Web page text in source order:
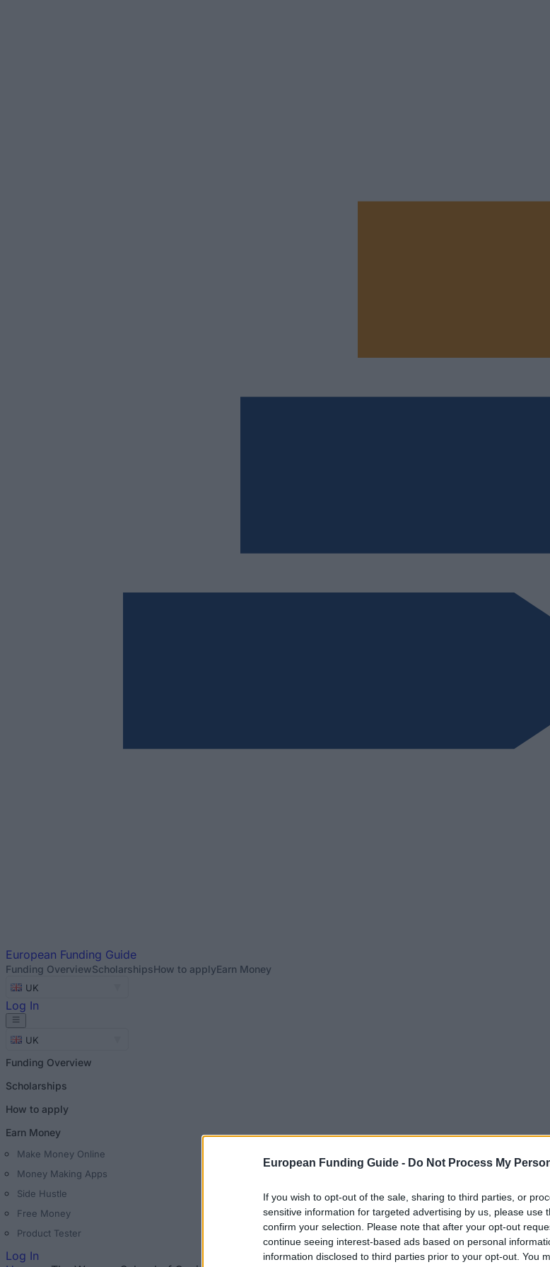
European Funding Guide - Do Not Process My
If you wish to opt-out of the sale, sharing to third parties, or
sensitive information for targeted advertising by us, please use
confirm your selection. Please note that after your opt-out
continue seeing interest-based ads based on personal
information disclosed to third parties prior to your opt-out. You
European Funding Guide
Funding OverviewScholarshipsHow to applyEarn Money
UK
Log In
UK
Funding Overview
Scholarships
How to apply
Earn Money
Make Money Online
Money Making Apps
Side Hustle
Free Money
Product Tester
Log In